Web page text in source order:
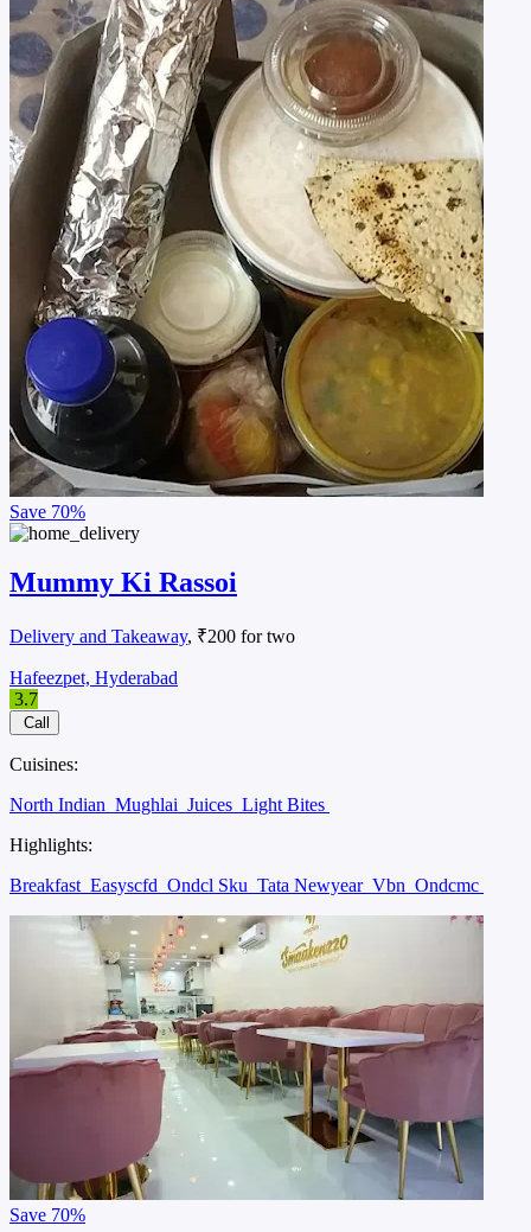
Save 70%
Mummy Ki Rassoi
Delivery and Takeaway, ₹200 for two
Hafeezpet, Hyderabad
3.7
Call
Cuisines:
North Indian Mughlai Juices Light Bites
Highlights:
Breakfast Easyscfd Ondcl Sku Tata Newyear Vbn Ondcmc
Save 70%